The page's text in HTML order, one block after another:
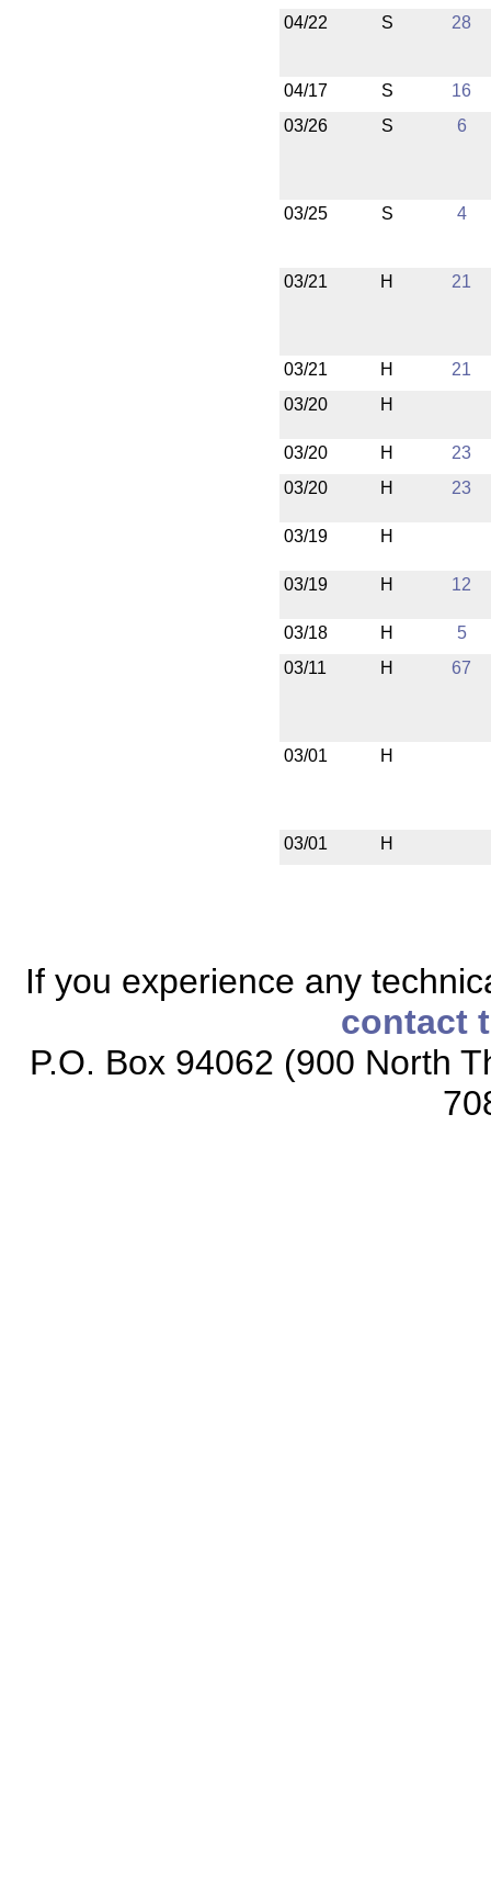
04/22 S 28
04/17 S
16
03/26
S 6
03/25 S 4
03/21 H 21
03/21 H
21
03/20
H
03/20 H
23
03/20
H 23
03/19 H
03/19 H 12
03/18 H
5
03/11
H 67
03/01 H
03/01 H
If you experience any
contact
P.O. Box 94062 (900 North